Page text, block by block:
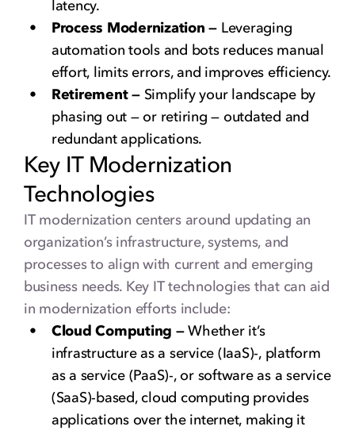
latency.
Process Modernization — Leveraging
automation tools and bots reduces manual
effort, limits errors, and improves efficiency.
Retirement — Simplify your landscape by
phasing out — or retiring — outdated and
redundant applications.
Key IT Modernization
Technologies
IT modernization centers around updating an
organization’s infrastructure, systems, and
processes to align with current and emerging
business needs. Key IT technologies that can aid
in modernization efforts include:
Cloud Computing —Whether it’s
infrastructure as a service (IaaS)-, platform
as a service (PaaS)-, or software as a service
(SaaS)-based, cloud computing provides
applications over the internet, making it